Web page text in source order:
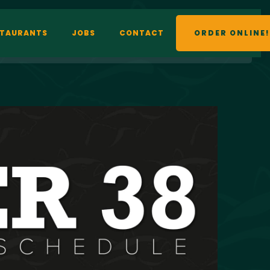
JOBS CONTACT ORDER ONLINE!